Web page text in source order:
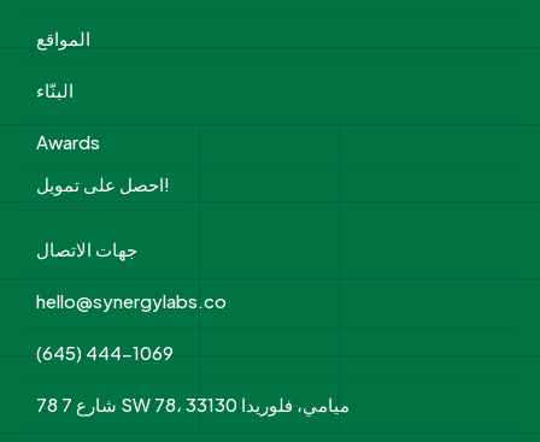
المواقع
البنّاء
Awards
احصل على تمويل!
جهات الاتصال
hello@synergylabs.co
(645) 444-1069
78 شارع 7 SW 78، ميامي، فلوريدا 33130